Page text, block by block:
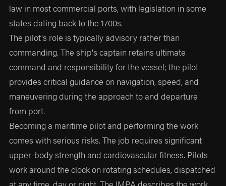
law in most commercial ports, with legislation in some
states dating back to the 1700s.
The pilot's role is typically advisory rather than
commanding. The ship's captain retains ultimate
command and responsibility for the vessel; the pilot
provides critical guidance on navigation, speed, and
maneuvering during the approach to and departure
from port.
Becoming a maritime pilot and performing the work
comes with serious risks. The job requires significant
upper-body strength and cardiovascular fitness. Pilots
work around the clock on rotating schedules, dispatched